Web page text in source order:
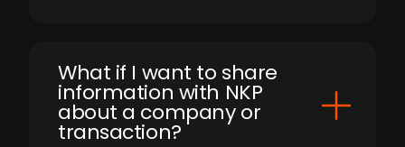
What if I want to share
information with NKP
about a company or
transaction?